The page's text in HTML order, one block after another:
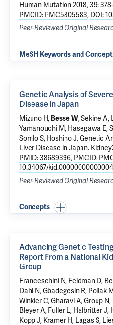
Human Mutation 2018, 39:
PMCID: PMC5805583, DOI:
Peer-Reviewed Original
MeSH Keywords and
Genetic Analysis of
Disease in Japan
Mizuno H, Besse W, Sekine A,
Yamanouchi M, Hasegawa E,
Somlo S, Hoshino J.Genetic
Liver Disease in Japan.
PMID: 38689396, PMCID:
10.34067/
Peer-Reviewed Original
Concepts
Advancing Genetic
Report From a National
Group
Franceschini N, Feldman D,
Dahl N, Gbadegesin R, Pollak
Winkler C, Gharavi A, Group
Bleyer A, Fuller L, Halbritter J,
Kopp J, Kramer H, Lagas S,